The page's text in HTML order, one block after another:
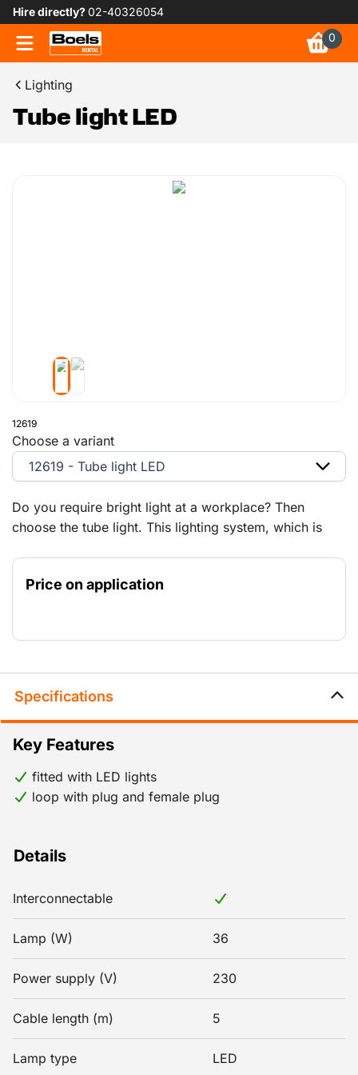
Hire directly?02-40326054
0
Lighting
Tube light LED
12619
Do you require bright light at a workplace? Then
choose the tube light. This lighting system, which is
walkways, tunnels, etc.
Price on application
Choose a variant
12619 - Tube light LED
Specifications
Details
Interconnectable
Lamp (W) 36
Power supply (V) 230
Cable length (m) 5
Lamp type LED
Key Features
fitted with LED lights
loop with plug and female plug